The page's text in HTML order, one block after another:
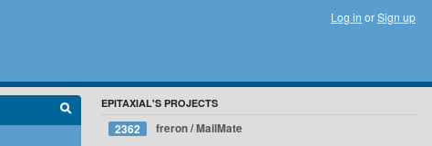
Log in orSign up
EPITAXIAL'S PROJECTS
2362 freron / MailMate